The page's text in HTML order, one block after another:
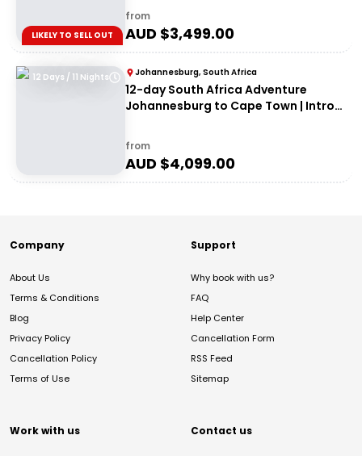
LIKELY TO SELL OUT
from
AUD $3,499.00
12 Days / 11 Nights Johannesburg, South Africa
12-day South Africa Adventure
Johannesburg to Cape Town | Intro
from
AUD $4,099.00
Company
About Us
Terms & Conditions
Blog
Privacy Policy
Cancellation Policy
Terms of Use
Support
Why book with us?
FAQ
Help Center
Cancellation Form
RSS Feed
Sitemap
Work with us Contact us